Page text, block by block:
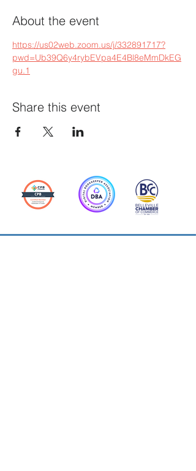
About the event
https://us02web.zoom.us/j/332891717?
pwd=Ub39Q6y4rybEVpa4E4Bl8eMmDkEG
gu.1
Share this event